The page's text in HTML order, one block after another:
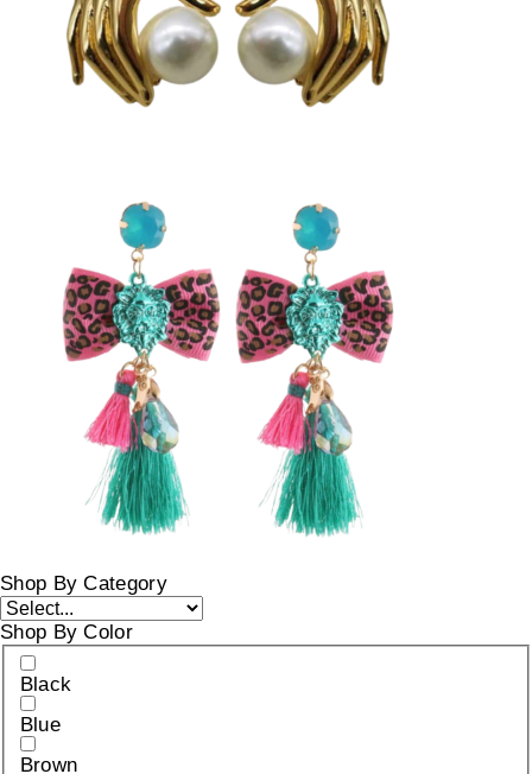
Shop By Category
Shop By Color
Black
Blue
Brown